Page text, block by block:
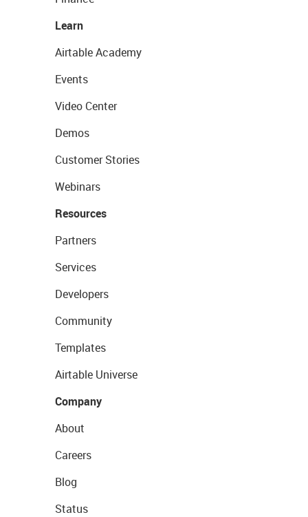
Learn
Airtable Academy
Events
Video Center
Demos
Customer Stories
Webinars
Resources
Partners
Services
Developers
Community
Templates
Airtable Universe
Company
About
Careers
Blog
Status